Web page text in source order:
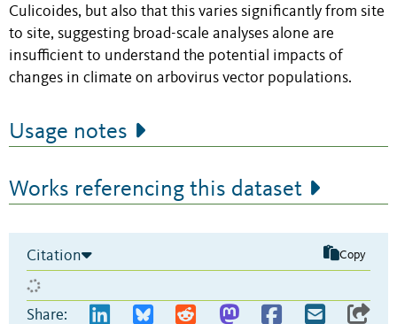
Culicoides, but also that this varies significantly from site
to site, suggesting broad-scale analyses alone are
insufficient to understand the potential impacts of
changes in climate on arbovirus vector populations.
Usage notes
Works referencing this dataset
Citation Copy
Share: